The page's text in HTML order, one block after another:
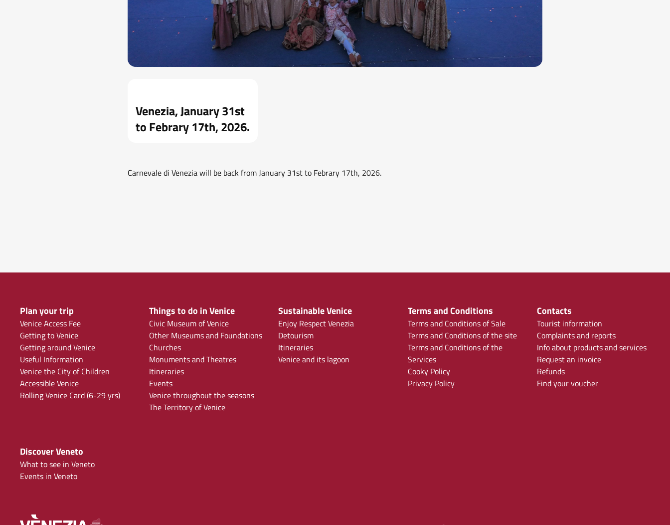
Venezia, January 31st
to Febrary 17th, 2026.
Carnevale di Venezia will be back from January 31st to Febrary 17th, 2026.
Plan your trip
Venice Access Fee
Getting to Venice
Getting around Venice
Useful Information
Venice the City of Children
Accessible Venice
Rolling Venice Card (6-29 yrs)
Things to do in Venice
Civic Museum of Venice
Other Museums and Foundations
Churches
Monuments and Theatres
Itineraries
Events
Venice throughout the seasons
The Territory of Venice
Sustainable Venice
Enjoy Respect Venezia
Detourism
Itineraries
Venice and its lagoon
Terms and Conditions
Terms and Conditions of Sale
Terms and Conditions of the site
Terms and Conditions of the
Services
Cooky Policy
Privacy Policy
Contacts
Tourist information
Complaints and reports
Info about products and services
Request an invoice
Refunds
Find your voucher
Discover Veneto
What to see in Veneto
Events in Veneto